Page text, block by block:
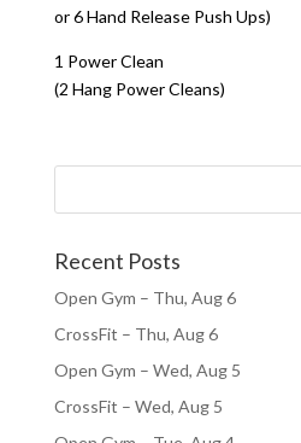
or 6 Hand Release Push Ups)
1 Power Clean
(2 Hang Power Cleans)
Recent Posts
Open Gym – Thu, Aug 6
CrossFit – Thu, Aug 6
Open Gym – Wed, Aug 5
CrossFit – Wed, Aug 5